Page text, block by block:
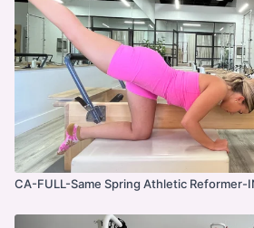
CA-FULL-Same Spring Athletic Reformer-